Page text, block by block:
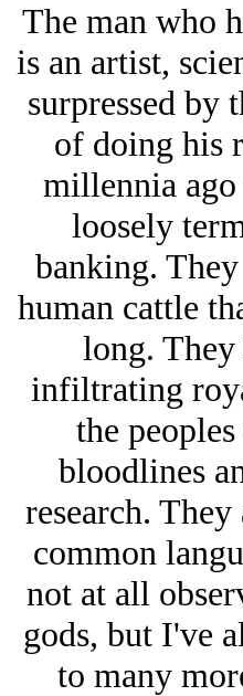
The man who
is an artist,
surpressed by
of doing his
millennia
loosely
banking.
human cattle
long.
infiltrating
the
bloodlines
research.
common
not at all
gods, but I've
to many